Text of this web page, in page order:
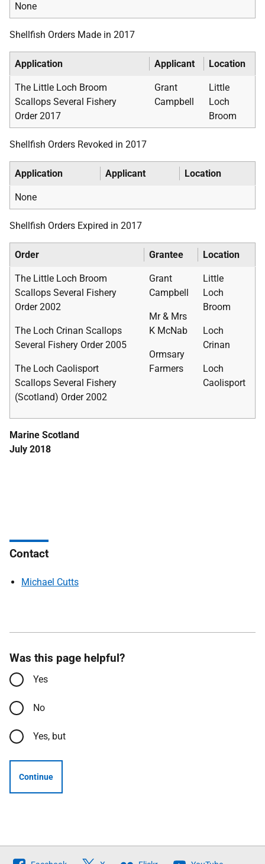
None
Shellfish Orders Made in 2017
Application Applicant Location
The Little Loch Broom
Scallops Several Fishery
Order 2017
Grant
Campbell
Little
Loch
Broom
Shellfish Orders Revoked in 2017
Application Applicant Location
None
Shellfish Orders Expired in 2017
Order Grantee Location
The Little Loch Broom
Scallops Several Fishery
Order 2002
The Loch Crinan Scallops
Several Fishery Order 2005
The Loch Caolisport
Scallops Several Fishery
(Scotland) Order 2002
Grant
Campbell
Mr & Mrs
K McNab
Ormsary
Farmers
Little
Loch
Broom
Loch
Crinan
Loch
Caolisport
Marine Scotland
July 2018
Contact
Michael Cutts
Was this page helpful?
Yes
No
Yes, but
Continue
Follow